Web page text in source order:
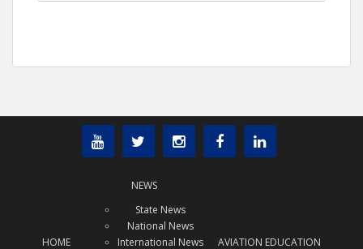
HOME
NEWS
State News
National News
International News
AVIATION EDUCATION